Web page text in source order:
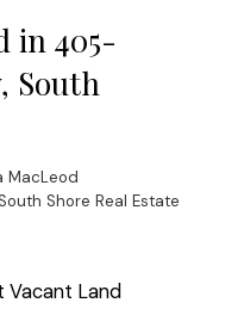
in 405-
South
MacLeod
Shore Real Estate
Vacant Land